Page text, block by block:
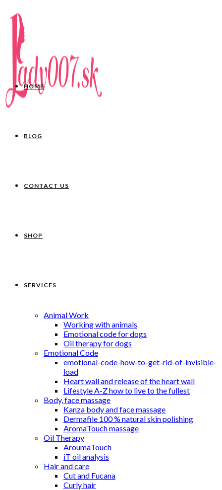
HOME
BLOG
CONTACT US
SHOP
SERVICES
Animal Work
Working with animals
Emotional code for dogs
Oil therapy for dogs
Emotional Code
emotional-code-how-to-get-rid-of-invisible-
load
Heart wall and release of the heart wall
Lifestyle A-Z how to live to the fullest
Body, face massage
Kanza body and face massage
Dermafile 100 % natural skin polishing
AromaTouch massage
Oil Therapy
AroumaTouch
iT oil analysis
Hair and care
Cut and Fucana
Curly hair